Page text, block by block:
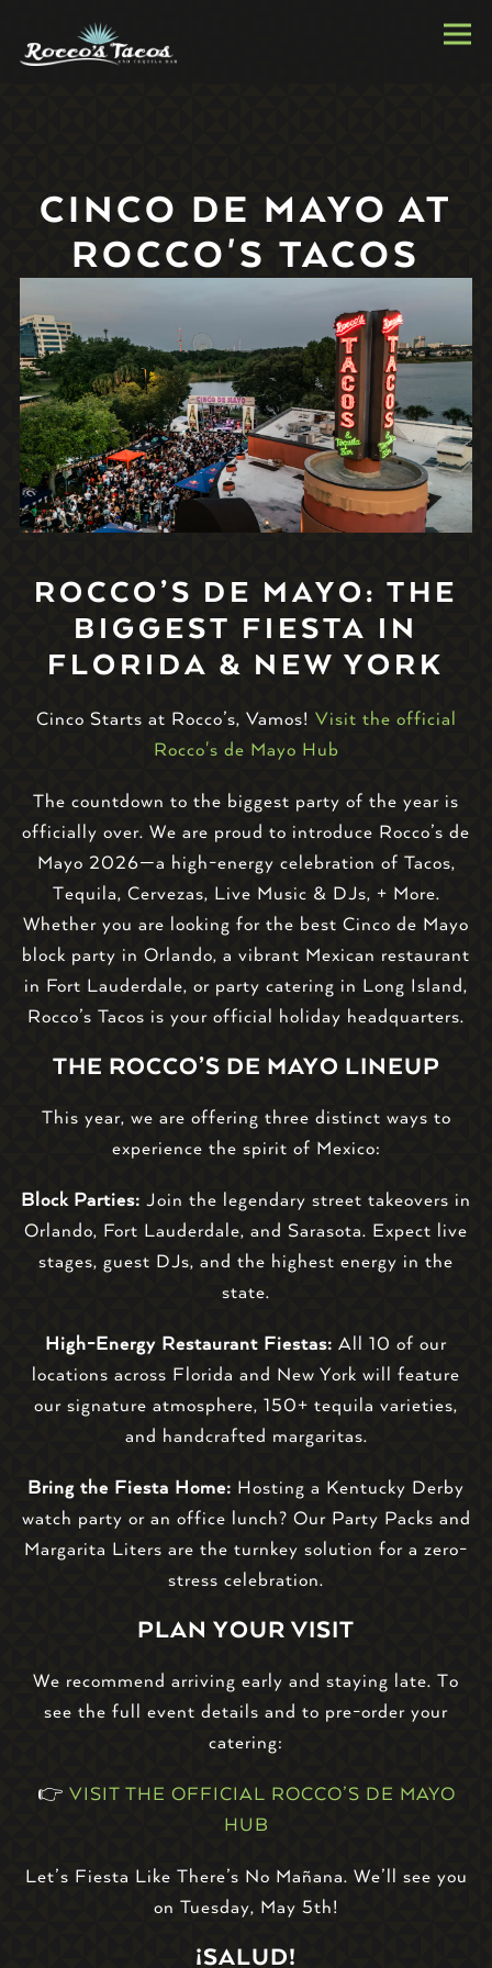
CINCO DE MAYO AT
ROCCO'S TACOS
ROCCO’S DE MAYO: THE
BIGGEST FIESTA IN
FLORIDA & NEW YORK
Cinco Starts at Rocco’s, Vamos! Visit the official
Rocco's de Mayo Hub
The countdown to the biggest party of the year is
officially over. We are proud to introduce Rocco’s de
Mayo 2026—a high-energy celebration of Tacos,
Tequila, Cervezas, Live Music & DJs, + More.
Whether you are looking for the best Cinco de Mayo
block party in Orlando, a vibrant Mexican restaurant
in Fort Lauderdale, or party catering in Long Island,
Rocco’s Tacos is your official holiday headquarters.
THE ROCCO’S DE MAYO LINEUP
This year, we are offering three distinct ways to
experience the spirit of Mexico:
Block Parties: Join the legendary street takeovers in
Orlando, Fort Lauderdale, and Sarasota. Expect live
stages, guest DJs, and the highest energy in the
state.
High-Energy Restaurant Fiestas: All 10 of our
locations across Florida and New York will feature
our signature atmosphere, 150+ tequila varieties,
and handcrafted margaritas.
Bring the Fiesta Home: Hosting a Kentucky Derby
watch party or an office lunch? Our Party Packs and
Margarita Liters are the turnkey solution for a zero-
stress celebration.
PLAN YOUR VISIT
We recommend arriving early and staying late. To
see the full event details and to pre-order your
catering:
👉 VISIT THE OFFICIAL ROCCO’S DE MAYO
HUB
Let’s Fiesta Like There’s No Mañana. We’ll see you
on Tuesday, May 5th!
¡SALUD!